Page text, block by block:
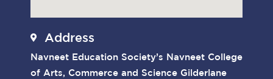
Address
Navneet Education Society’s Navneet College
of Arts, Commerce and Science Gilderlane